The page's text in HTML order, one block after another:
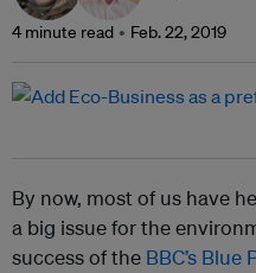
4 minute read Feb. 22, 2019
By now, most of us have
a big issue for the
success of the BBC’s Blue